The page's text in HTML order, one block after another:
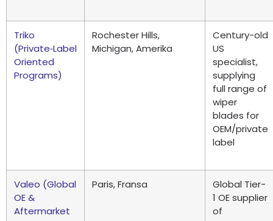
Triko
(Private‑Label
Oriented
Programs)
Rochester Hills,
Michigan, Amerika
Century-old
US
specialist,
supplying
full range of
wiper
blades for
OEM/private
label
Valeo (Global
OE&
Aftermarket
Paris, Fransa
Global Tier-
1 OE supplier
of